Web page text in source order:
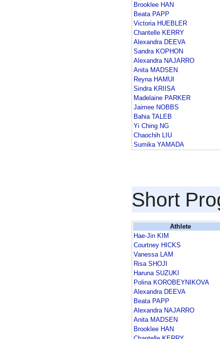
Brooklee HAN
Beata PAPP
Victoria HUEBLER
Chantelle KERRY
Alexandra DEEVA
Sandra KOPHON
Alexandra NAJARRO
Anita MADSEN
Reyna HAMUI
Sindra KRIISA
Madelaine PARKER
Jaimee NOBBS
Bahia TALEB
Yi Ching NG
Chaochih LIU
Sumika YAMADA
Short
Athlete
Hae-Jin KIM
Courtney HICKS
Vanessa LAM
Risa SHOJI
Haruna SUZUKI
Polina KOROBEYNIKOVA
Alexandra DEEVA
Beata PAPP
Alexandra NAJARRO
Anita MADSEN
Brooklee HAN